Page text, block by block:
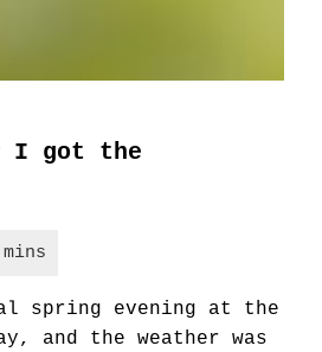
I got the
spring evening at the
and the weather was